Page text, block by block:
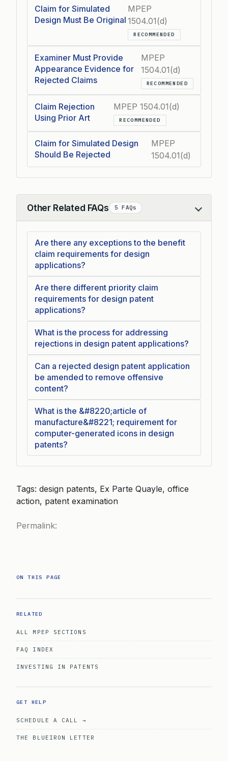
Claim for Simulated
Design Must Be Original
MPEP
1504.01(d)
RECOMMENDED
Examiner Must Provide
Appearance Evidence for
Rejected Claims
MPEP
1504.01(d)
RECOMMENDED
Claim Rejection
Using Prior Art
MPEP 1504.01(d)
RECOMMENDED
Claim for Simulated Design
Should Be Rejected
MPEP
1504.01(d)
Other Related FAQs 5 FAQs
Collapse
Are there any exceptions to the benefit
claim requirements for design
applications?
Are there different priority claim
requirements for design patent
applications?
What is the process for addressing
rejections in design patent applications?
Can a rejected design patent application
be amended to remove offensive
content?
What is the &#8220;article of
manufacture&#8221; requirement for
computer-generated icons in design
patents?
Tags: design patents, Ex Parte Quayle, office
action, patent examination
Permalink:
ON THIS PAGE
RELATED
ALL MPEP SECTIONS
FAQ INDEX
INVESTING IN PATENTS
GET HELP
SCHEDULE A CALL →
THE BLUEIRON LETTER